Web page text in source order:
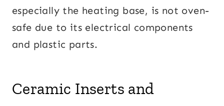
especially the heating base, is not oven-
safe due to its electrical components
and plastic parts.
Ceramic Inserts and